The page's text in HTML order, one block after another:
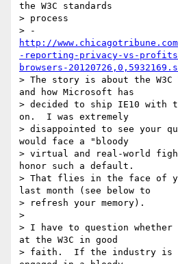
the W3C standards
> process
> -
http://
-reporting-privacy-vs-
browsers-
> The story is about the W3C
and how Microsoft has
> decided to ship IE10 with
on.  I was extremely
> disappointed to see your
would face a "bloody
> virtual and real-world
honor such a default.
> That flies in the face of
last month (see below to
> refresh your memory).
>
> I have to question whether
at the W3C in good
> faith.  If the industry is